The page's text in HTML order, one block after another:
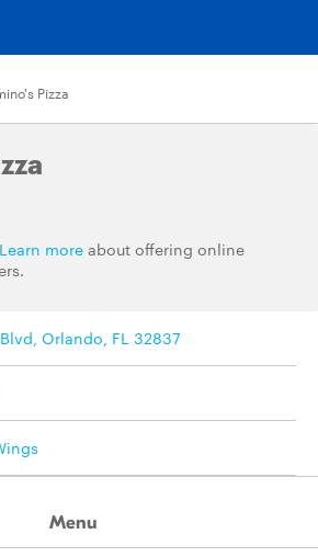
Pizza
Learn more about offering online
Orlando, FL 32837
Menu